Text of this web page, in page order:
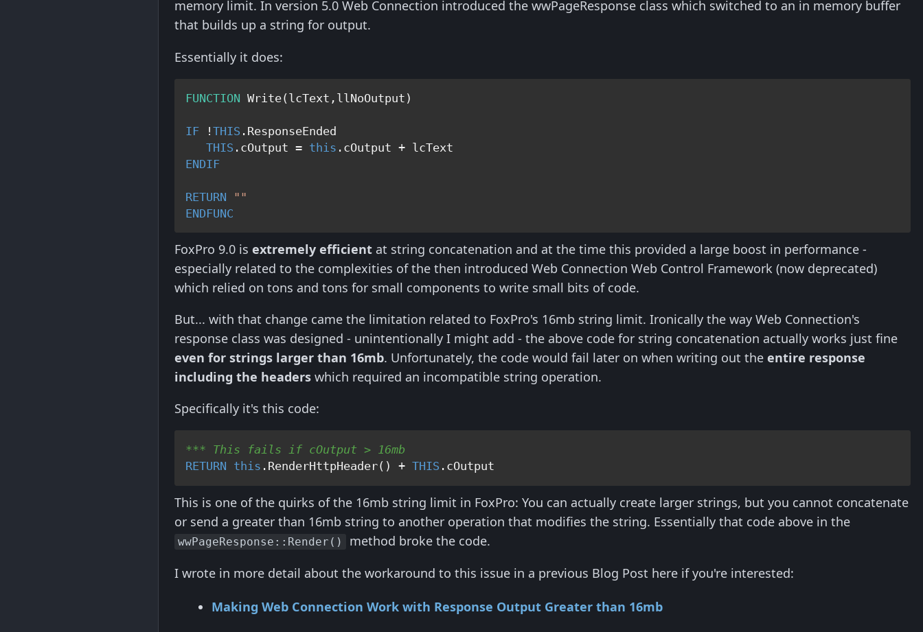
memory limit. In version 5.0 Web Connection introduced the wwPageResponse class which switched to an in memory buffer
that builds up a string for output.
Essentially it does:
FUNCTION Write(lcText,llNoOutput)
IF !THIS .ResponseEnded
THIS .cOutput = this
ENDIF
RETURN
""
ENDFUNC
FoxPro 9.0 isextremely efficient at string concatenation and at the time this provided a large boost in performance -
especially related to the complexities of the then introduced Web Connection Web Control Framework (now deprecated)
which relied on tons and tons for small components to write small bits of code.
But... with that change came the limitation related to FoxPro's 16mb string limit. Ironically the way Web Connection's
response class was designed - unintentionally I might add - the above code for string concatenation actually works just fine
even for strings larger than 16mb. Unfortunately, the code would fail later on when writing out theentire response
including the headers which required an incompatible string operation.
Specifically it's this code:
*** This fails if cOutput > 16mb
RETURN this .RenderHttpHeader() + THIS
This is one of the quirks of the 16mb string limit in FoxPro: You can actually create larger strings, but you cannot concatenate
or send a greater than 16mb string to another operation that modifies the string. Essentially that code above in the
wwPageResponse::Render()
method broke the code.
I wrote in more detail about the workaround to this issue in a previous Blog Post here if you're interested:
Making Web Connection Work with Response Output Greater than 16mb